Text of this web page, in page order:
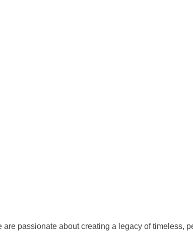
passionate about creating a legacy of timeless,